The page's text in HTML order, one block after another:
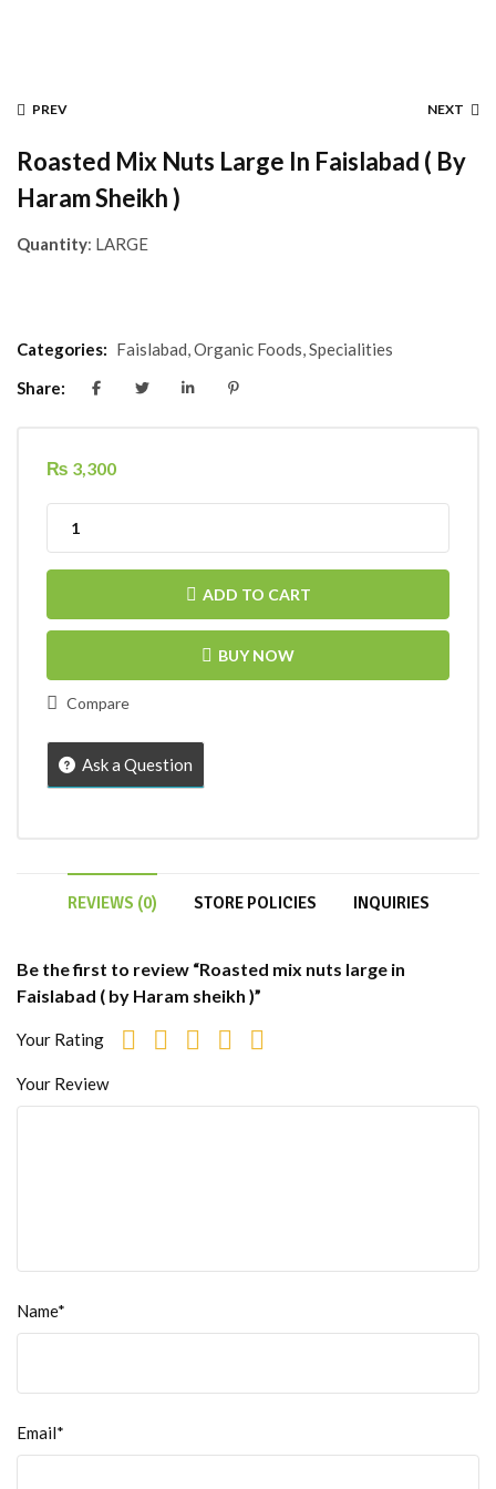
PREV NEXT
Roasted Mix Nuts Large In Faislabad ( By
Haram Sheikh )
Quantity: LARGE
Categories: Faislabad,Organic Foods,Specialities
Share:
₨ 3,300
ADD TO CART
BUY NOW
Compare
Ask a Question
REVIEWS (0) STORE POLICIES INQUIRIES
Be the first to review “Roasted mix nuts large in
Faislabad ( by Haram sheikh )”
Your Rating
Your Review
Name*
Email*